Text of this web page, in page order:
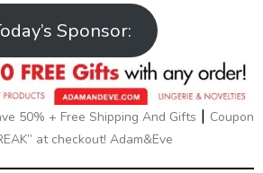
Sponsor:
50% + Free Shipping And Gifts | Coupon
at checkout! Adam&Eve